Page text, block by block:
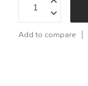
Add to compare